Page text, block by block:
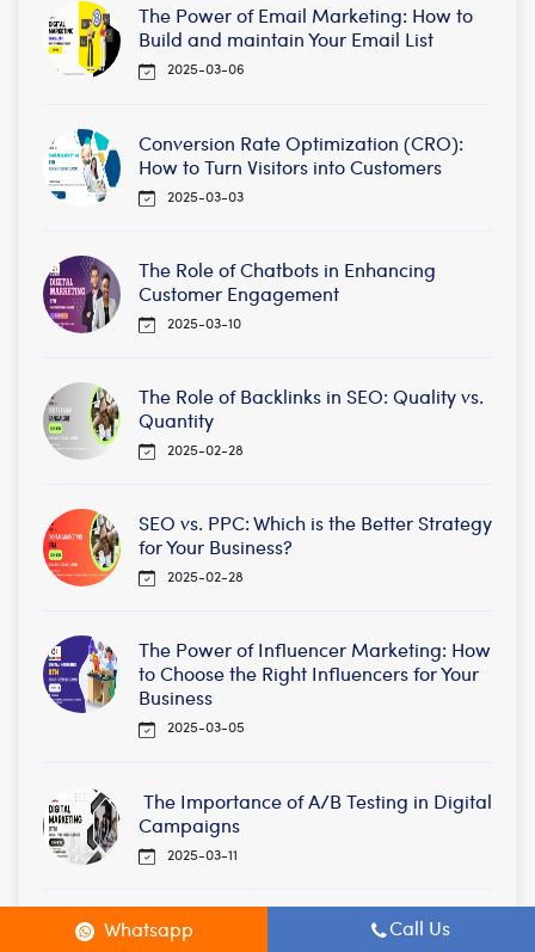
The Power of Email Marketing: How to
Build and maintain Your Email List
2025-03-06
Conversion Rate Optimization (CRO):
How to Turn Visitors into Customers
2025-03-03
The Role of Chatbots in Enhancing
Customer Engagement
2025-03-10
The Role of Backlinks in SEO: Quality vs.
Quantity
2025-02-28
SEO vs. PPC: Which is the Better Strategy
for Your Business?
2025-02-28
The Power of Influencer Marketing: How
to Choose the Right Influencers for Your
Business
2025-03-05
The Importance of A/B Testing in Digital
Campaigns
2025-03-11
Social Media Algorithms: How They
Whatsapp Call Us